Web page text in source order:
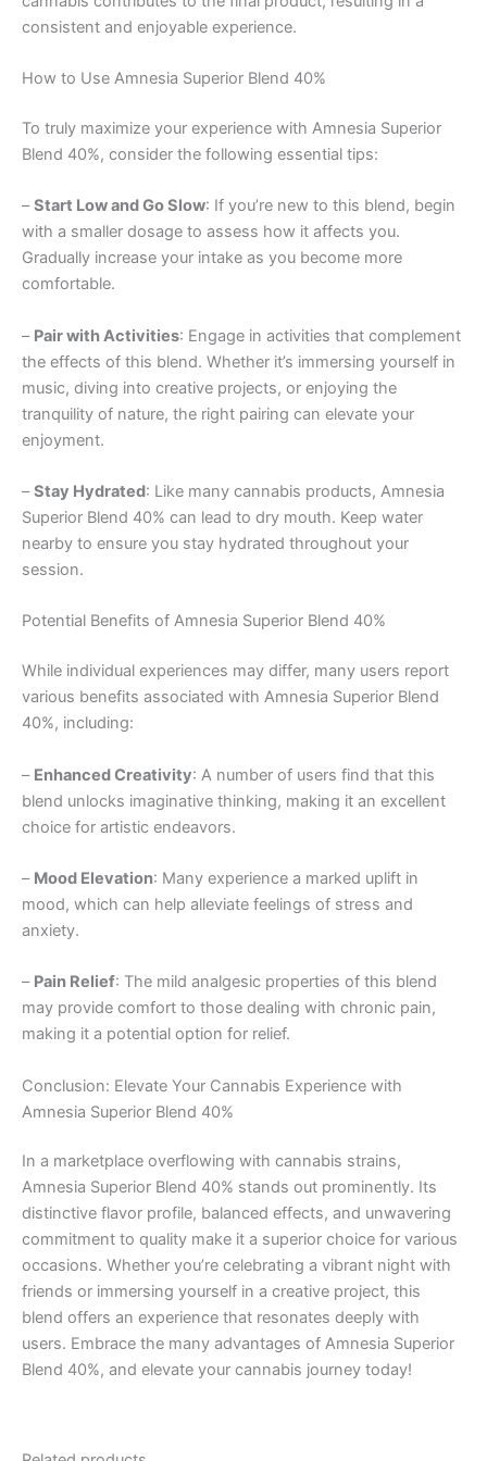
consistent and enjoyable experience.
How to Use Amnesia Superior Blend 40%
To truly maximize your experience with Amnesia Superior
Blend 40%, consider the following essential tips:
–Start Low and Go Slow: If you’re new to this blend, begin
with a smaller dosage to assess how it affects you.
Gradually increase your intake as you become more
comfortable.
– Pair with Activities: Engage in activities that complement
the effects of this blend. Whether it’s immersing yourself in
music, diving into creative projects, or enjoying the
tranquility of nature, the right pairing can elevate your
enjoyment.
–Stay Hydrated: Like many cannabis products, Amnesia
Superior Blend 40% can lead to dry mouth. Keep water
nearby to ensure you stay hydrated throughout your
session.
Potential Benefits of Amnesia Superior Blend 40%
While individual experiences may differ, many users report
various benefits associated with Amnesia Superior Blend
40%, including:
– Enhanced Creativity: A number of users find that this
blend unlocks imaginative thinking, making it an excellent
choice for artistic endeavors.
– Mood Elevation: Many experience a marked uplift in
mood, which can help alleviate feelings of stress and
anxiety.
– Pain Relief: The mild analgesic properties of this blend
may provide comfort to those dealing with chronic pain,
making it a potential option for relief.
Conclusion: Elevate Your Cannabis Experience with
Amnesia Superior Blend 40%
In a marketplace overflowing with cannabis strains,
Amnesia Superior Blend 40% stands out prominently. Its
distinctive flavor profile, balanced effects, and unwavering
commitment to quality make it a superior choice for various
occasions. Whether you’re celebrating a vibrant night with
friends or immersing yourself in a creative project, this
blend offers an experience that resonates deeply with
users. Embrace the many advantages of Amnesia Superior
Blend 40%, and elevate your cannabis journey today!